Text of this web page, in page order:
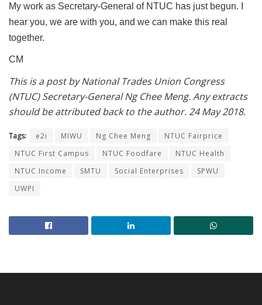
My work as Secretary-General of NTUC has just begun. I
hear you, we are with you, and we can make this real
together.
CM
This is a post by National Trades Union Congress
(NTUC) Secretary-General Ng Chee Meng. Any extracts
should be attributed back to the author. 24 May 2018.
Tags: e2i MIWU Ng Chee Meng
NTUC Fairprice
NTUC First Campus
NTUC Foodfare
NTUC Health
NTUC Income
SMTU Social Enterprises
SPWU
UWPI